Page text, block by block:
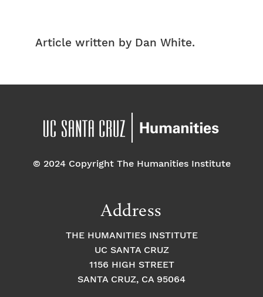
Article written by Dan White.
© 2024 Copyright The Humanities Institute
Address
THE HUMANITIES INSTITUTE
UC SANTA CRUZ
1156 HIGH STREET
SANTA CRUZ, CA 95064